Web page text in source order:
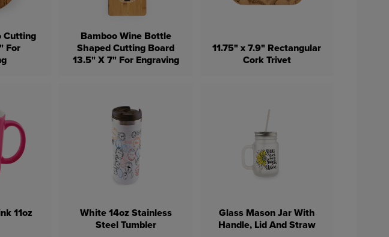
Cutting
For
Bamboo Wine Bottle
Shaped Cutting Board
13.5" X 7" For Engraving
11.75" x 7.9" Rectangular
Cork Trivet
11oz
White 14oz Stainless
Steel Tumbler
Glass Mason Jar With
Handle, Lid And Straw